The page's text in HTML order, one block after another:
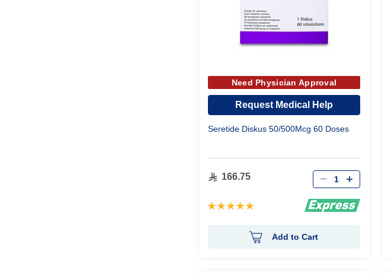
Need Physician Approval
Request Medical Help
Seretide Diskus 50/500Mcg 60 Doses
166.75
Rating:
Qty
Add to Cart